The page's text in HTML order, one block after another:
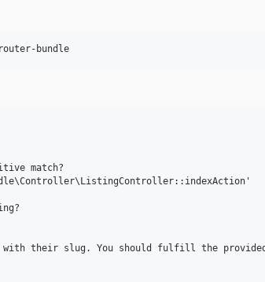
bundle
match?
their slug. You should fulfill the